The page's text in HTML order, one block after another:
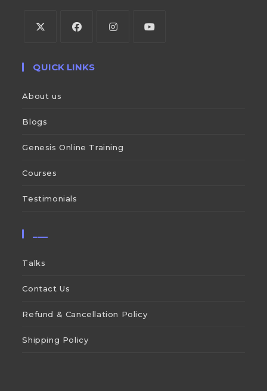
QUICK LINKS
About us
Blogs
Genesis Online Training
Courses
Testimonials
___
Talks
Contact Us
Refund & Cancellation Policy
Shipping Policy